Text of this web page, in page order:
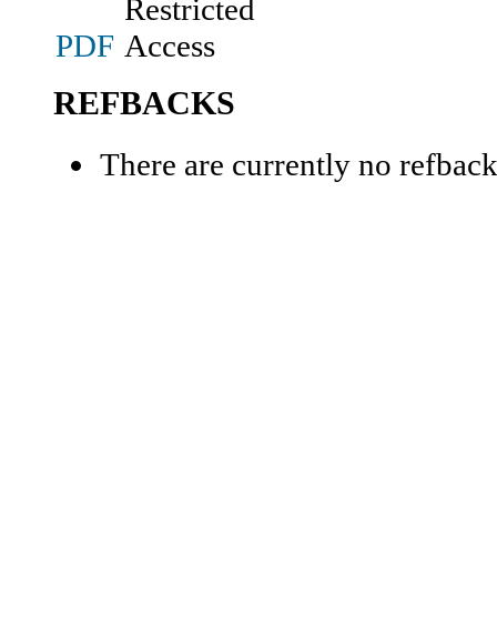
PDF
REFBACKS
There are currently no